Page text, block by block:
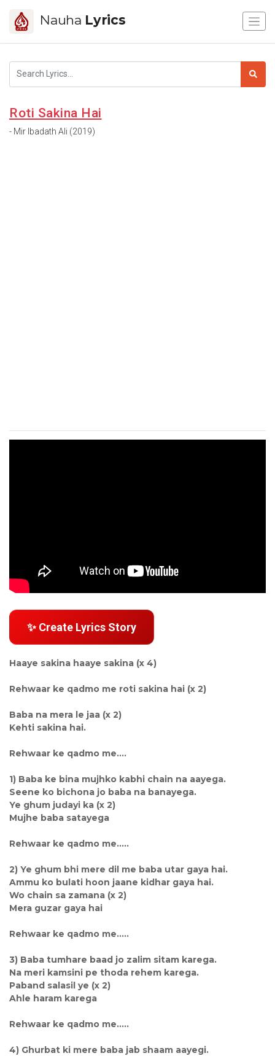
Nauha Lyrics
Roti Sakina Hai
- Mir Ibadath Ali (2019)
✨ Create Lyrics Story
Haaye sakina haaye sakina (x 4)
Rehwaar ke qadmo me roti sakina hai (x 2)
Baba na mera le jaa (x 2)
Kehti sakina hai.
Rehwaar ke qadmo me....
1) Baba ke bina mujhko kabhi chain na aayega.
Seene ko bichona jo baba na banayega.
Ye ghum judayi ka (x 2)
Mujhe baba satayega
Rehwaar ke qadmo me.....
2) Ye ghum bhi mere dil me baba utar gaya hai.
Ammu ko bulati hoon jaane kidhar gaya hai.
Wo chain sa zamana (x 2)
Mera guzar gaya hai
Rehwaar ke qadmo me.....
3) Baba tumhare baad jo zalim sitam karega.
Na meri kamsini pe thoda rehem karega.
Paband salasil ye (x 2)
Ahle haram karega
Rehwaar ke qadmo me.....
4) Ghurbat ki mere baba jab shaam aayegi.